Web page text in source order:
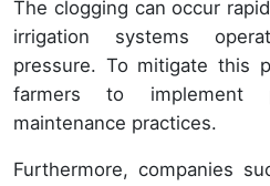
The clogging can occur
irrigation systems
pressure. To mitigate this
farmers to implement
maintenance practices.
Furthermore, companies